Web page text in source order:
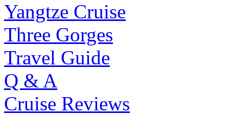
Yangtze Cruise
Three Gorges
Travel Guide
Q & A
Cruise Reviews